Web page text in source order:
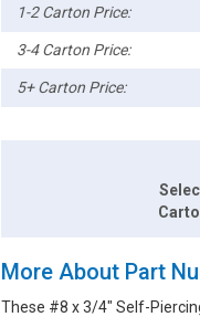
1-2 Carton Price:
3-4 Carton Price:
5+ Carton Price:
More About Part
These #8 x 3/4" Self-